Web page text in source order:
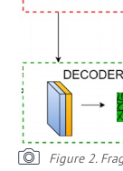
Figure 2.